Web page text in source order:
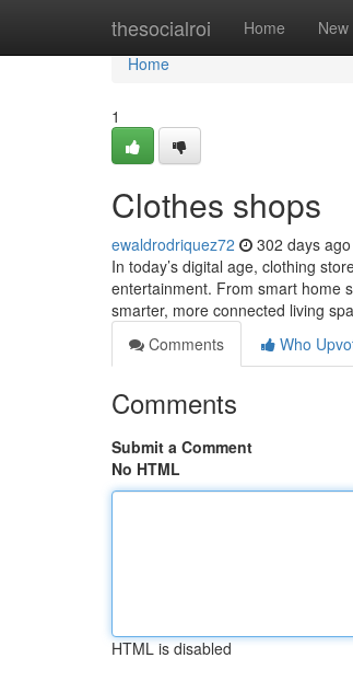
thesocialroi Home New
Home
Home
1
Clothes shops
ewaldrodriquez72 302 days ago
In today’s digital age, clothing
entertainment. From smart home
smarter, more connected living
Comments
Who
Comments
Submit a Comment
No HTML
HTML is disabled